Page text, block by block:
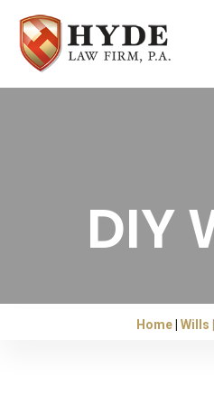
DIY
Home Wills